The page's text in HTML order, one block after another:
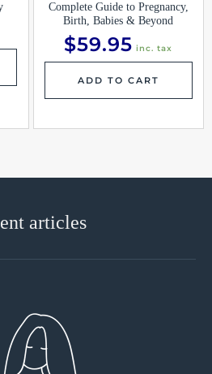
Complete Guide to Pregnancy,
Birth, Babies & Beyond
$59.95 inc. tax
ADD TO CART
articles